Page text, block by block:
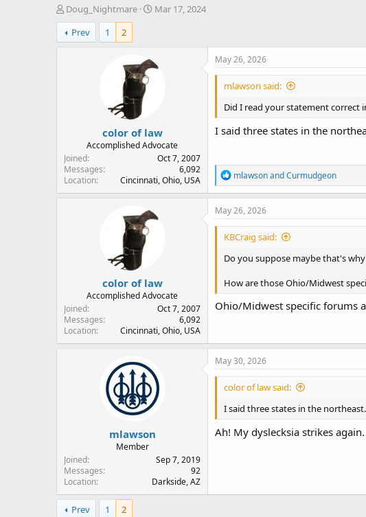
T
h
r
e
r
Doug_Nightmare
S
d
Mar 17, 2024
Prev
1 2
color of law
Accomplished Advocate
Joined
Oct 7, 2007
Messages
6,092
Location
Cincinnati, Ohio, USA
May 26, 2026
mlawson said:
Did I read your statement correct
I said three states in the
R
e
a
c
o
s
mlawsonandCurmudgeon
color of law
Accomplished Advocate
Joined
Oct 7, 2007
Messages
6,092
Location
Cincinnati, Ohio, USA
May 26, 2026
KBCraig said:
Do you suppose maybe that's
How are those Ohio/Midwest
Ohio/Midwest specific forums
mlawson
Member
Joined
Sep 7, 2019
Messages
92
Location
Darkside, AZ
May 30, 2026
color of law said:
I said three states in the
Ah! My dyslecksia strikes again.
Prev 1 2